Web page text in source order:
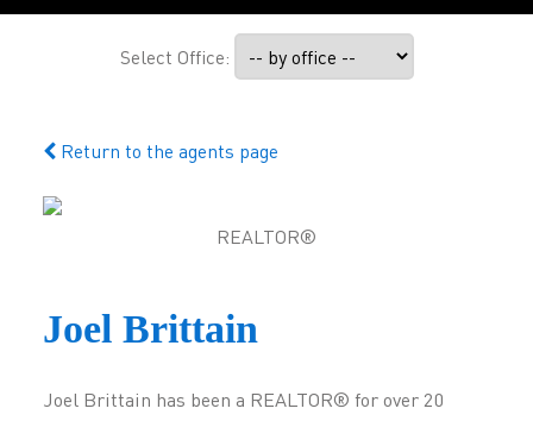
Select Office:
Return to the agents page
REALTOR®
Joel Brittain
Joel Brittain has been a REALTOR® for over 20